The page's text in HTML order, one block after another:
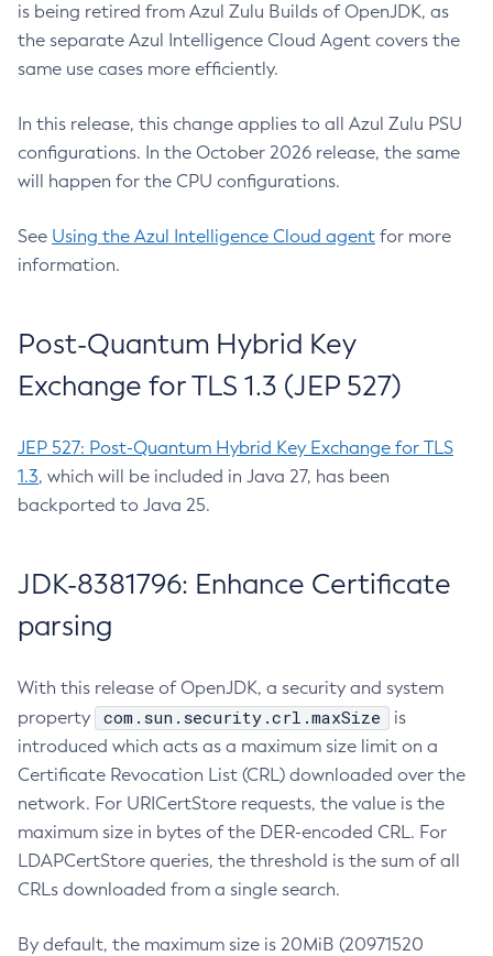
is being retired from Azul Zulu Builds of OpenJDK, as
the separate Azul Intelligence Cloud Agent covers the
same use cases more efficiently.
In this release, this change applies to all Azul Zulu PSU
configurations. In the October 2026 release, the same
will happen for the CPU configurations.
See Using the Azul Intelligence Cloud agent for more
information.
Post-Quantum Hybrid Key
Exchange for TLS 1.3 (JEP 527)
JEP 527: Post-Quantum Hybrid Key Exchange for TLS
1.3, which will be included in Java 27, has been
backported to Java 25.
JDK-8381796: Enhance Certificate
parsing
With this release of OpenJDK, a security and system
property
com.sun.security.crl.maxSize
is
introduced which acts as a maximum size limit on a
Certificate Revocation List (CRL) downloaded over the
network. For URICertStore requests, the value is the
maximum size in bytes of the DER-encoded CRL. For
LDAPCertStore queries, the threshold is the sum of all
CRLs downloaded from a single search.
By default, the maximum size is 20MiB (20971520